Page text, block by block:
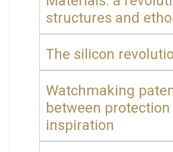
structures and
The silicon
Watchmaking
between protection
inspiration